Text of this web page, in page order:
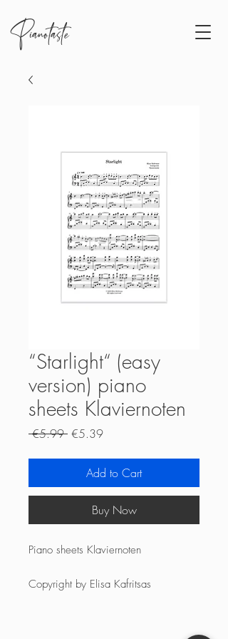
Pianotaste
“Starlight“ (easy
version) piano
sheets Klaviernoten
€5.99 Regular
€5.39Sale
Add to Cart
Buy Now
Piano sheets Klaviernoten
Copyright by Elisa Kafritsas